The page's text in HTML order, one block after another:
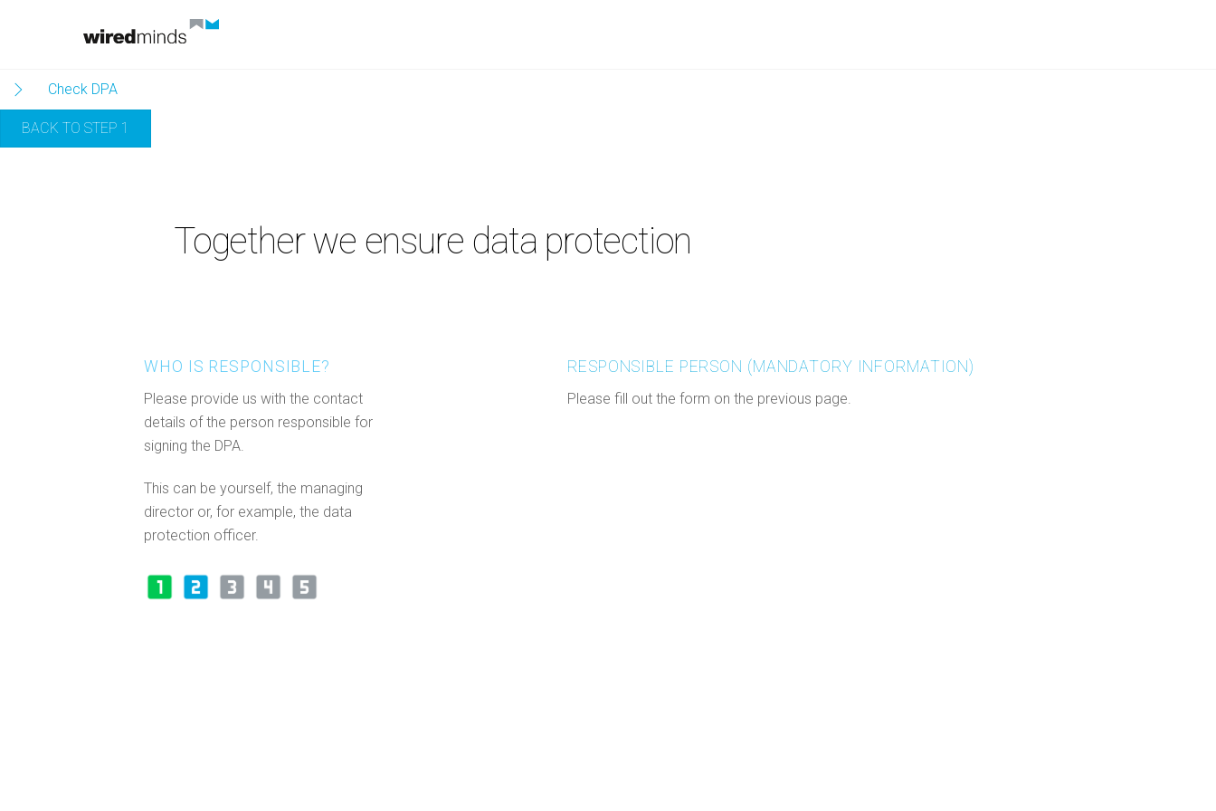
Check DPA
BACK TO STEP 1
Together we ensure data protection
WHO IS RESPONSIBLE?
Please provide us with the contact
details of the person responsible for
signing the DPA.
This can be yourself, the managing
director or, for example, the data
protection officer.
RESPONSIBLE PERSON (MANDATORY INFORMATION)
Please fill out the form on the previous page.